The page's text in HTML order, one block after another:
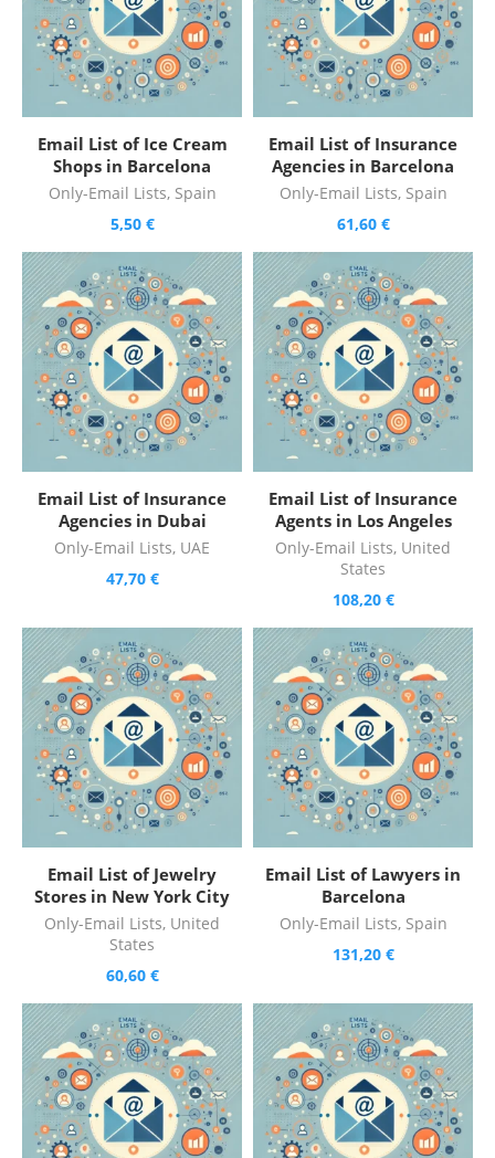
Email List of Ice Cream
Shops in Barcelona
Only-Email Lists, Spain
5,50 €
Email List of Insurance
Agencies in Barcelona
Only-Email Lists, Spain
61,60 €
Email List of Insurance
Agencies in Dubai
Only-Email Lists, UAE
47,70 €
Email List of Insurance
Agents in Los Angeles
Only-Email Lists, United
States
108,20 €
Email List of Jewelry
Stores in New York City
Only-Email Lists, United
States
60,60 €
Email List of Lawyers in
Barcelona
Only-Email Lists, Spain
131,20 €